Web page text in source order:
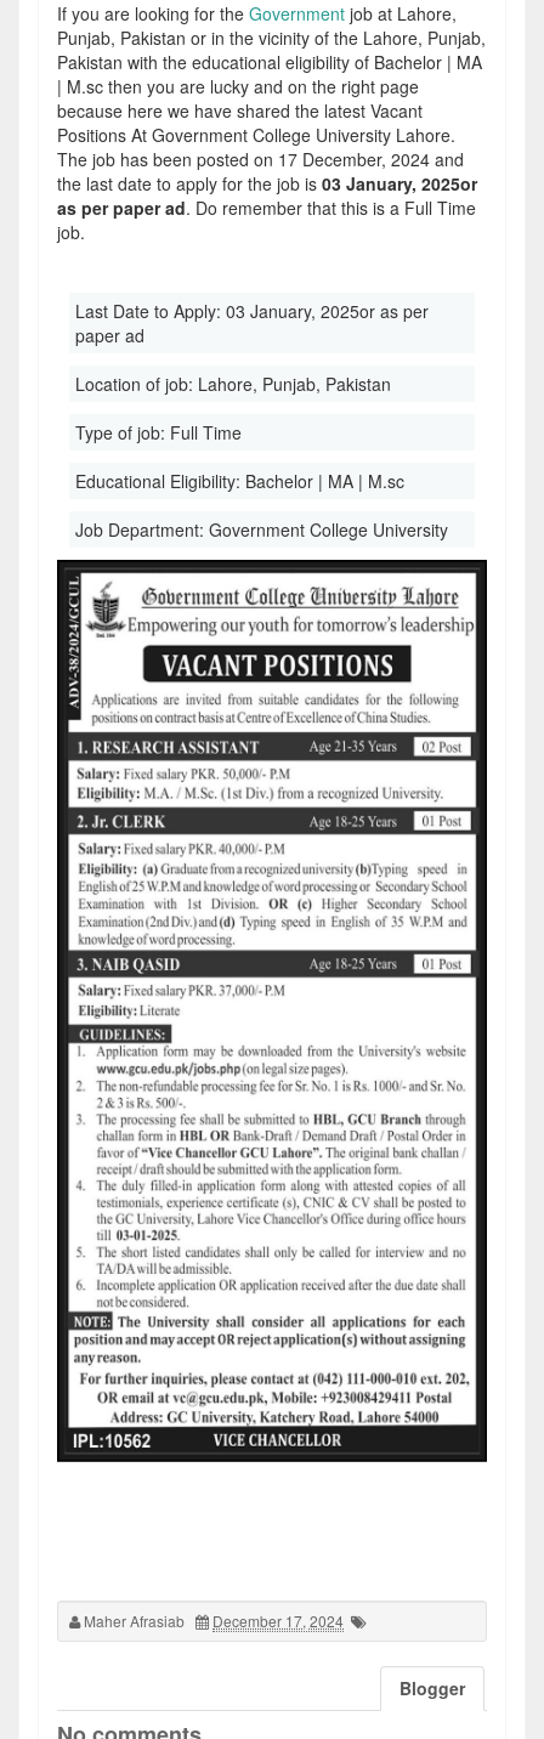
If you are looking for the Government job at Lahore,
Punjab, Pakistan or in the vicinity of the Lahore, Punjab,
Pakistan with the educational eligibility of Bachelor | MA
| M.sc then you are lucky and on the right page
because here we have shared the latest Vacant
Positions At Government College University Lahore.
The job has been posted on 17 December, 2024 and
the last date to apply for the job is 03 January, 2025or
as per paper ad. Do remember that this is a Full Time
job.
Last Date to Apply: 03 January, 2025or as per
paper ad
Location of job: Lahore, Punjab, Pakistan
Type of job: Full Time
Educational Eligibility: Bachelor | MA | M.sc
Job Department: Government College University
Maher Afrasiab December 17, 2024
Blogger